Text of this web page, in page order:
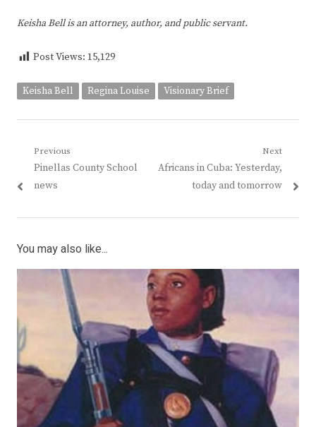
Keisha Bell is an attorney, author, and public servant.
Post Views: 15,129
Keisha Bell Regina Louise Visionary Brief
Post
navigation
Previous
Previous
post:
Pinellas County School
news
Next
Next
Africans in Cuba: Yesterday,
today and tomorrow
You may also like...